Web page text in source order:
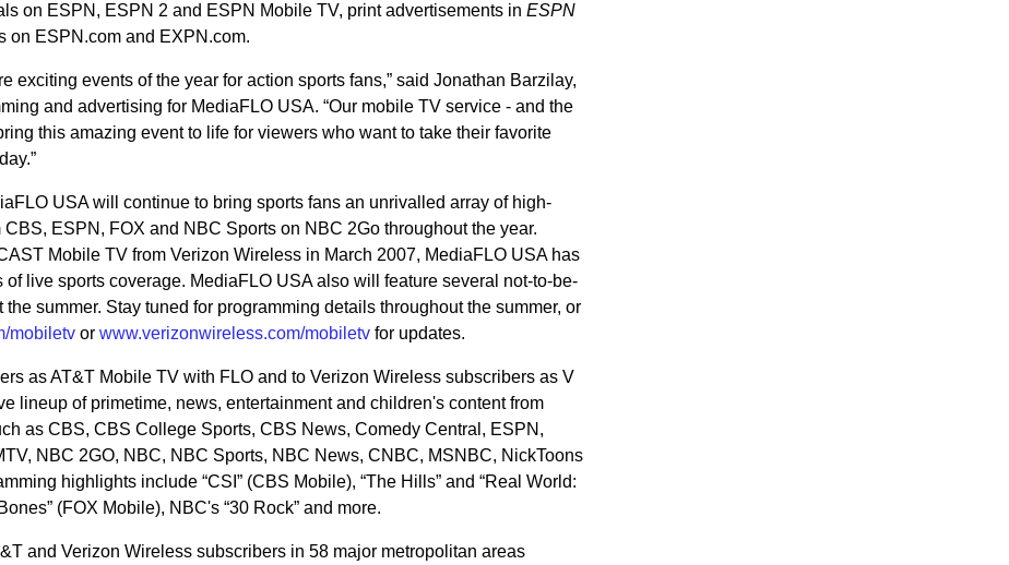
on ESPN, ESPN 2 and ESPN Mobile TV, print advertisements in ESPN
on ESPN.com and EXPN.com.
exciting events of the year for action sports fans,” said Jonathan Barzilay,
and advertising for MediaFLO USA. “Our mobile TV service - and the
this amazing event to life for viewers who want to take their favorite
USA will continue to bring sports fans an unrivalled array of high-
ESPN, FOX and NBC Sports on NBC 2Go throughout the year.
Mobile TV from Verizon Wireless in March 2007, MediaFLO USA has
live sports coverage. MediaFLO USA also will feature several not-to-be-
summer. Stay tuned for programming details throughout the summer, or
mobiletvor www.verizonwireless.com/mobiletvfor updates.
as AT&T Mobile TV with FLO and to Verizon Wireless subscribers as V
lineup of primetime, news, entertainment and children's content from
as CBS, CBS College Sports, CBS News, Comedy Central, ESPN,
NBC 2GO, NBC, NBC Sports, NBC News, CNBC, MSNBC, NickToons
highlights include “CSI” (CBS Mobile), “The Hills” and “Real World:
(FOX Mobile), NBC's “30 Rock” and more.
and Verizon Wireless subscribers in 58 major metropolitan areas